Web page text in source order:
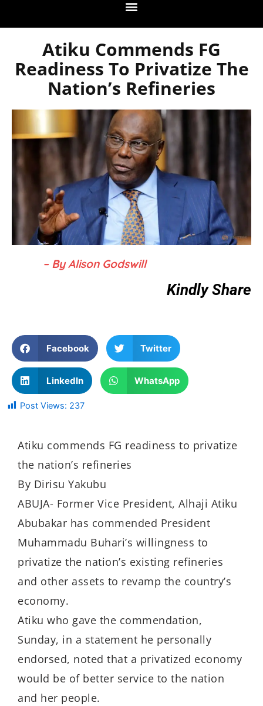
Atiku Commends FG
Readiness To Privatize The
Nation’s Refineries
– By Alison Godswill
Kindly Share
Facebook Twitter
LinkedIn WhatsApp
Post Views: 237
Atiku commends FG readiness to privatize
the nation’s refineries
By Dirisu Yakubu
ABUJA- Former Vice President, Alhaji Atiku
Abubakar has commended President
Muhammadu Buhari’s willingness to
privatize the nation’s existing refineries
and other assets to revamp the country’s
economy.
Atiku who gave the commendation,
Sunday, in a statement he personally
endorsed, noted that a privatized economy
would be of better service to the nation
and her people.